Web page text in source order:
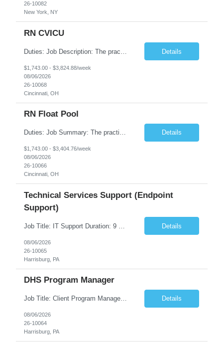
26-10082
New York, NY
RN CVICU
Details
$1,743.00 - $3,824.88/week
08/06/2026
26-10068
Cincinnati, OH
RN Float Pool
Duties: Job Summary: The practice of nursing requires specialized knowledge, judgment, and skills to provide care to groups and individuals. The RN utilizes knowledge derived from the principles of biological, physical, behavioral, social, and nursing sciences to assess, plan, implement, and evaluate patient care. All care is provided based on the concepts inherent in the model of care fo... Details
$1,743.00 - $3,404.76/week
08/06/2026
26-10066
Cincinnati, OH
Technical Services Support (Endpoint
Support)
Details
08/06/2026
26-10065
Harrisburg, PA
DHS Program Manager
Job Title: Client Program Manager Duration: 4 months Work Location: Harrisburg, PA Overview: The Client Program Manager is responsible for the directing, controlling, and administrating contracts that support work performed by the Office of Developmental Programs (ODP). The incumbent must ensure that contracts are managed on schedule and that the final product meets the needs of the bu... Details
08/06/2026
26-10064
Harrisburg, PA